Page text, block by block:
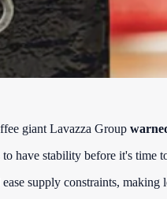
giant Lavazza Group
have stability before it's time
supply constraints,